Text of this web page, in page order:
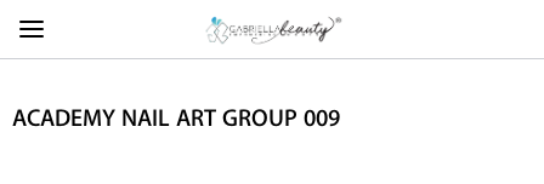
ACADEMY NAIL ART GROUP 009